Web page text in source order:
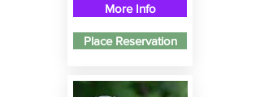
More Info
Place Reservation